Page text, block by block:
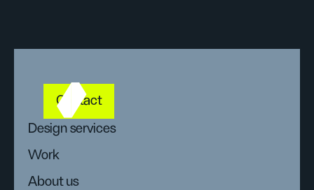
Contact
Design services
Work
About us